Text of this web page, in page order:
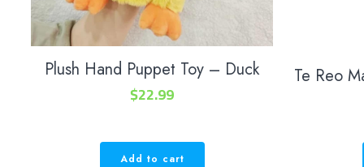
Plush Hand Puppet Toy – Duck
$22.99
Add to cart
Te Reo